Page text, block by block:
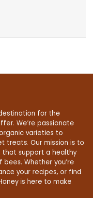
for the
We’re passionate
varieties to
treats. Our mission is to
that support a healthy
Whether you’re
your recipes, or find
is here to make